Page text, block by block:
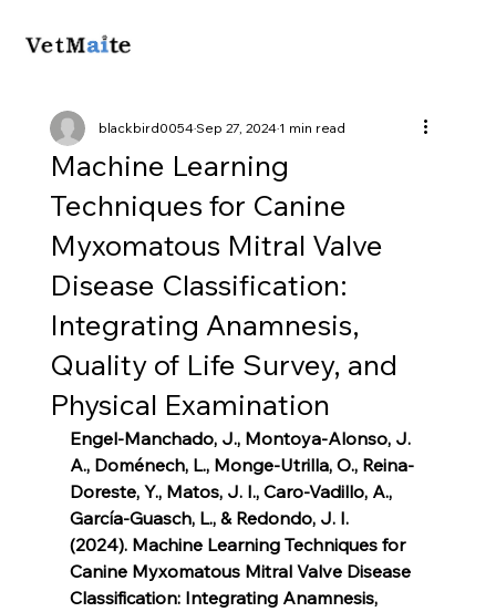
Machine Learning
Techniques for Canine
Myxomatous Mitral Valve
Disease Classification:
Integrating Anamnesis,
Quality of Life Survey, and
Physical Examination
blackbird0054Sep 27, 20241 min read
Engel-Manchado, J., Montoya-Alonso, J.
A., Doménech, L., Monge-Utrilla, O., Reina-
Doreste, Y., Matos, J. I., Caro-Vadillo, A.,
García-Guasch, L., & Redondo, J. I.
(2024). Machine Learning Techniques for
Canine Myxomatous Mitral Valve Disease
Classification: Integrating Anamnesis,